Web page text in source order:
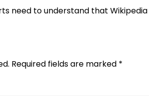
need to understand that
Required fields are marked *